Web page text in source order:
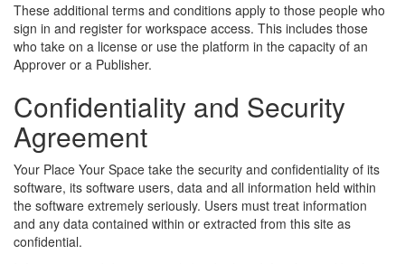
These additional terms and conditions apply to those people who
sign in and register for workspace access. This includes those
who take on a license or use the platform in the capacity of an
Approver or a Publisher.
Confidentiality and Security
Agreement
Your Place Your Space take the security and confidentiality of its
software, its software users, data and all information held within
the software extremely seriously. Users must treat information
and any data contained within or extracted from this site as
confidential.